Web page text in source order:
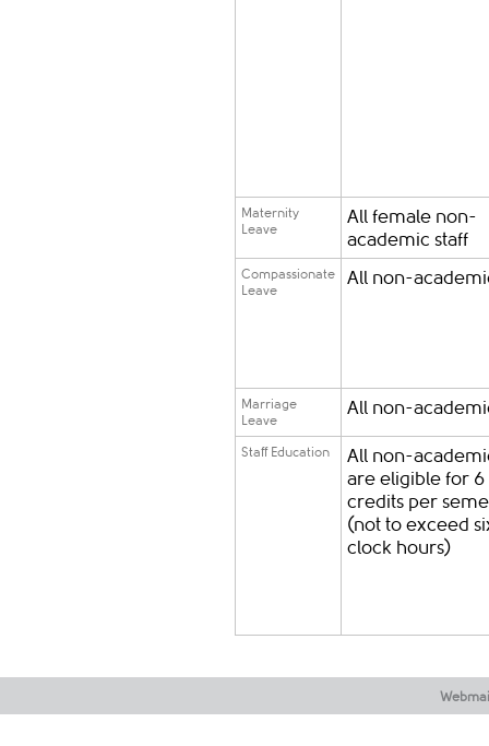
Maternity
Leave
All female non-
academic staff
Compassionate
Leave
All non-
Marriage
Leave
All non-
Staff Education
All non-
are eligible for 6
credits per
(not to exceed
clock hours)